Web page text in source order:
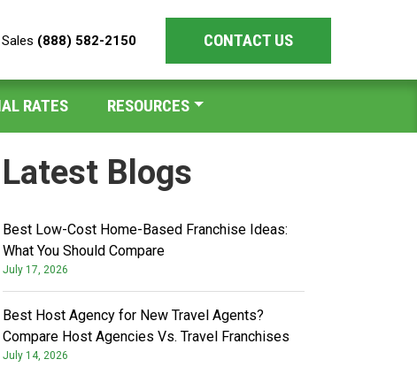
(888) 582-2150 CONTACT US
RATES RESOURCES
Latest Blogs
Best Low-Cost Home-Based Franchise Ideas:
What You Should Compare
July 17, 2026
Best Host Agency for New Travel Agents?
Compare Host Agencies Vs. Travel Franchises
July 14, 2026